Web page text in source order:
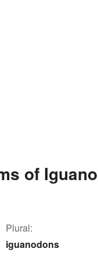
of
Plural:
iguanodons